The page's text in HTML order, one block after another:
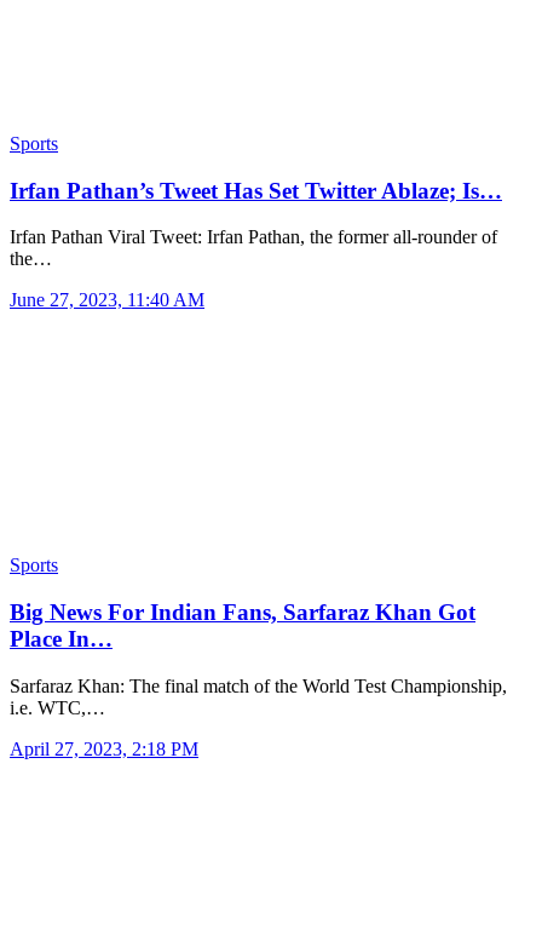
Sports
Irfan Pathan’s Tweet Has Set Twitter Ablaze; Is…
Irfan Pathan Viral Tweet: Irfan Pathan, the former all-rounder of
the…
June 27, 2023, 11:40 AM
Sports
Big News For Indian Fans, Sarfaraz Khan Got
Place In…
Sarfaraz Khan: The final match of the World Test Championship,
i.e. WTC,…
April 27, 2023, 2:18 PM